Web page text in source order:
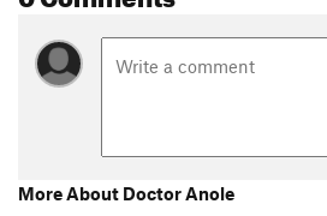
More About Doctor Anole